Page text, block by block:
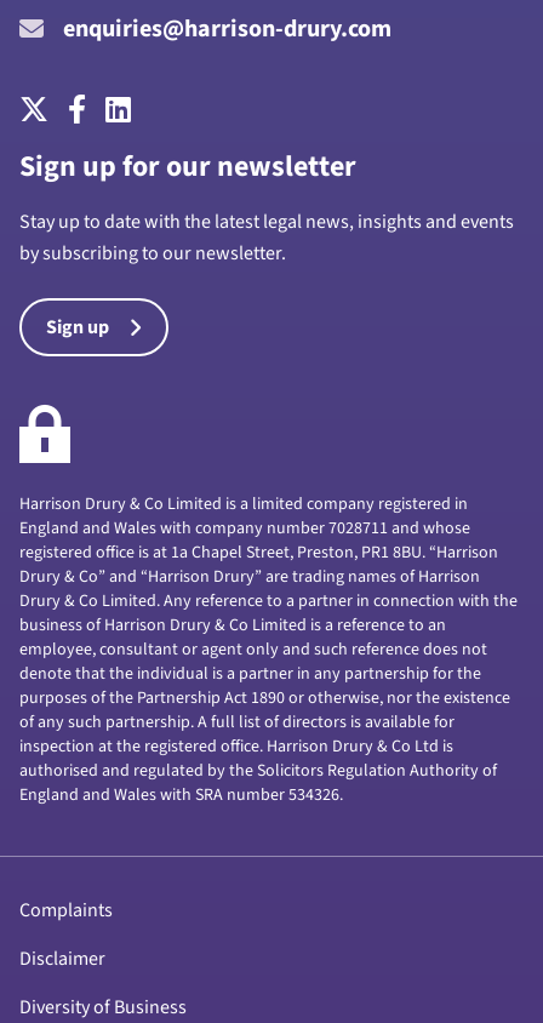
enquiries@harrison-drury.com
Sign up for our newsletter
Stay up to date with the latest legal news, insights and events
by subscribing to our newsletter.
Sign up
Harrison Drury & Co Limited is a limited company registered in
England and Wales with company number 7028711 and whose
registered office is at 1a Chapel Street, Preston, PR1 8BU. “Harrison
Drury & Co” and “Harrison Drury” are trading names of Harrison
Drury & Co Limited. Any reference to a partner in connection with the
business of Harrison Drury & Co Limited is a reference to an
employee, consultant or agent only and such reference does not
denote that the individual is a partner in any partnership for the
purposes of the Partnership Act 1890 or otherwise, nor the existence
of any such partnership. A full list of directors is available for
inspection at the registered office. Harrison Drury & Co Ltd is
authorised and regulated by the Solicitors Regulation Authority of
England and Wales with SRA number 534326.
Complaints
Disclaimer
Diversity of Business